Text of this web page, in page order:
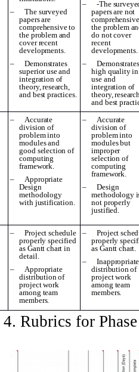
–
The surveyed
papers are
comprehensive to
the problem and
cover recent
developments.
–
Demonstrates
superior use and
integration of
theory, research,
and best practices.
–
-The
papers are not
the problem
do not cover
recent
developments.
–
Demonstrates
high quality in
use and
integration of
theory,
and best
–
Accurate
division of
problem into
modules and
good selection of
computing
framework.
–
Appropriate
Design
methodology
with justification.
–
Accurate
division of
problem into
modules but
improper
selection of
computing
framework.
–
Design
methodology
not properly
justified.
–
Project schedule
properly specified
as Gantt chart in
detail.
–
Appropriate
distribution of
project work
among team
members.
–
Project
properly
as Gantt chart.
–
Inappropriate
distribution of
project work
among team
members.
4. Rubrics for